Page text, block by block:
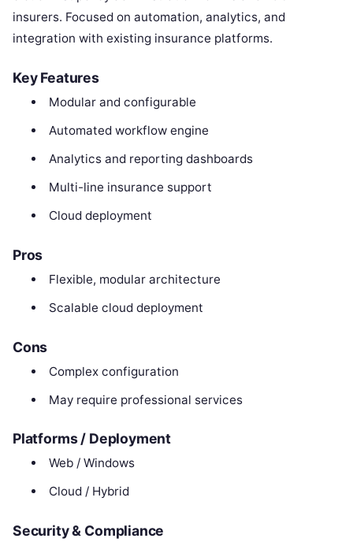
insurers. Focused on automation, analytics, and
integration with existing insurance platforms.
Key Features
Modular and configurable
Automated workflow engine
Analytics and reporting dashboards
Multi-line insurance support
Cloud deployment
Pros
Flexible, modular architecture
Scalable cloud deployment
Cons
Complex configuration
May require professional services
Platforms / Deployment
Web / Windows
Cloud / Hybrid
Security & Compliance